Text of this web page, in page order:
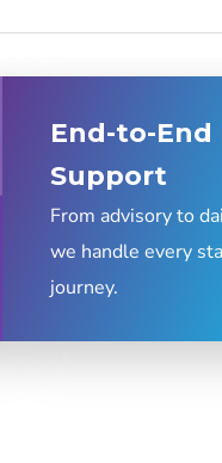
End-to-End
Support
From advisory to
we handle every
journey.